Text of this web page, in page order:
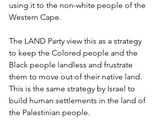
using it to the non-white people of the
Western Cape.
The LAND Party view this as a strategy
to keep the Colored people and the
Black people landless and frustrate
them to move out of their native land.
This is the same strategy by Israel to
build human settlements in the land of
the Palestinian people.